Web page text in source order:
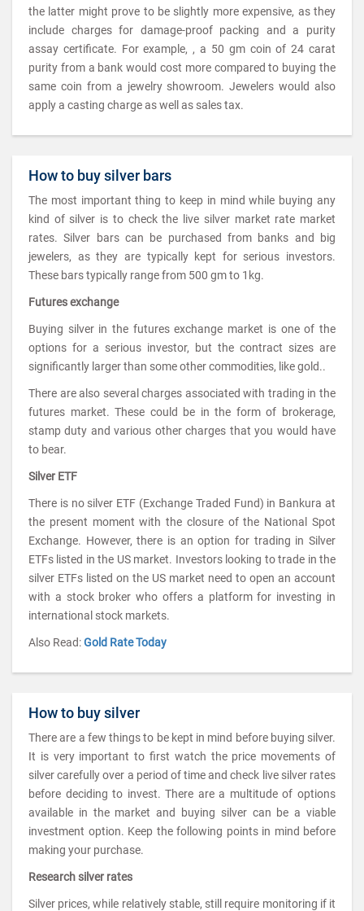
the latter might prove to be slightly more expensive, as they
include charges for damage-proof packing and a purity
assay certificate. For example, , a 50 gm coin of 24 carat
purity from a bank would cost more compared to buying the
same coin from a jewelry showroom. Jewelers would also
apply a casting charge as well as sales tax.
How to buy silver bars
The most important thing to keep in mind while buying any
kind of silver is to check the live silver market rate market
rates. Silver bars can be purchased from banks and big
jewelers, as they are typically kept for serious investors.
These bars typically range from 500 gm to 1kg.
Futures exchange
Buying silver in the futures exchange market is one of the
options for a serious investor, but the contract sizes are
significantly larger than some other commodities, like gold..
There are also several charges associated with trading in the
futures market. These could be in the form of brokerage,
stamp duty and various other charges that you would have
to bear.
Silver ETF
There is no silver ETF (Exchange Traded Fund) in Bankura at
the present moment with the closure of the National Spot
Exchange. However, there is an option for trading in Silver
ETFs listed in the US market. Investors looking to trade in the
silver ETFs listed on the US market need to open an account
with a stock broker who offers a platform for investing in
international stock markets.
Also Read:Gold Rate Today
How to buy silver
There are a few things to be kept in mind before buying silver.
It is very important to first watch the price movements of
silver carefully over a period of time and check live silver rates
before deciding to invest. There are a multitude of options
available in the market and buying silver can be a viable
investment option. Keep the following points in mind before
making your purchase.
Research silver rates
Silver prices, while relatively stable, still require monitoring if it